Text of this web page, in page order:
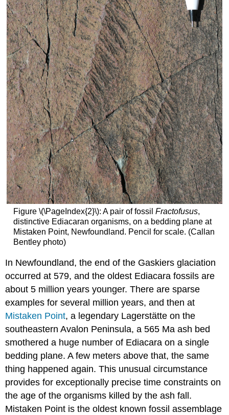
Figure \(\PageIndex{2}\): A pair of fossil Fractofusus,
distinctive Ediacaran organisms, on a bedding plane at
Mistaken Point, Newfoundland. Pencil for scale. (Callan
Bentley photo)
In Newfoundland, the end of the Gaskiers glaciation
occurred at 579, and the oldest Ediacara fossils are
about 5 million years younger. There are sparse
examples for several million years, and then at
Mistaken Point, a legendary Lagerstätte on the
southeastern Avalon Peninsula, a 565 Ma ash bed
smothered a huge number of Ediacara on a single
bedding plane. A few meters above that, the same
thing happened again. This unusual circumstance
provides for exceptionally precise time constraints on
the age of the organisms killed by the ash fall.
Mistaken Point is the oldest known fossil assemblage